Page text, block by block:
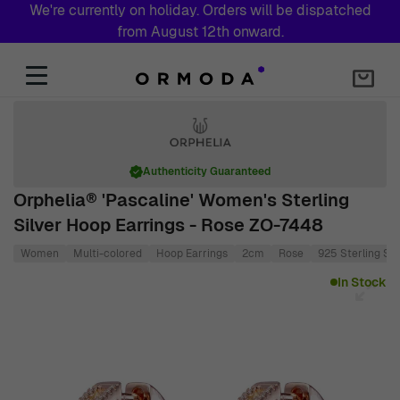
We're currently on holiday. Orders will be dispatched
from August 12th onward.
Orphelia® 'Pascaline' Women's Sterling
Silver Hoop Earrings - Rose ZO-7448
Authenticity Guaranteed
Women Multi-colored Hoop Earrings 2cm Rose 925 Sterling
In Stock